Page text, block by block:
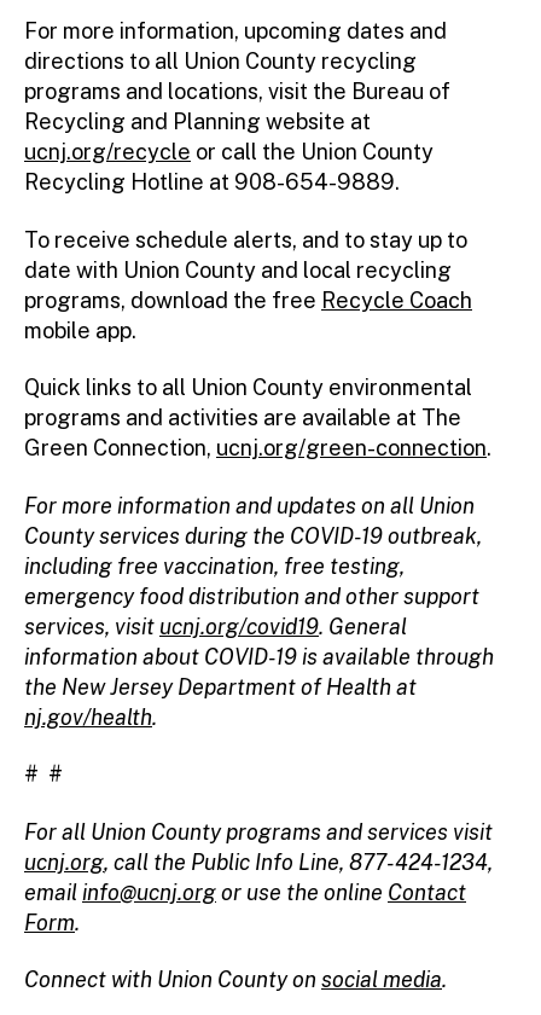
For more information, upcoming dates and
directions to all Union County recycling
programs and locations, visit the Bureau of
Recycling and Planning website at
ucnj.org/recycle or call the Union County
Recycling Hotline at 908-654-9889.
To receive schedule alerts, and to stay up to
date with Union County and local recycling
programs, download the free Recycle Coach
mobile app.
Quick links to all Union County environmental
programs and activities are available at The
Green Connection, ucnj.org/green-connection.
For more information and updates on all Union
County services during the COVID-19 outbreak,
including free vaccination, free testing,
emergency food distribution and other support
services, visit ucnj.org/covid19. General
information about COVID-19 is available through
the New Jersey Department of Health at
nj.gov/health.
# #
For all Union County programs and services visit
ucnj.org, call the Public Info Line, 877-424-1234,
email info@ucnj.orgor use the online Contact
Form.
Connect with Union County on social media.